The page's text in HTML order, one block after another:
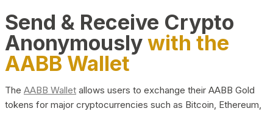
Send & Receive Crypto
Anonymouslywith the
AABB Wallet
The AABB Wallet allows users to exchange their AABB Gold
tokens for major cryptocurrencies such as Bitcoin, Ethereum,